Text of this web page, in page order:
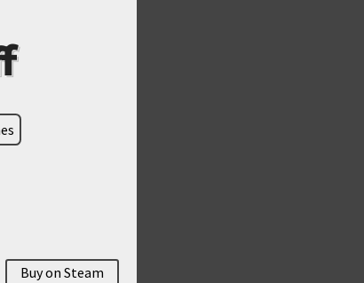
Buy on Steam